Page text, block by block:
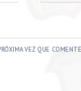
VEZ QUE